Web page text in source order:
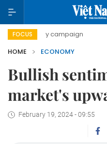
FOCUS
campaign Viet Nam
HOME
ECONOMY
Bullish
market's
February 19, 2024 - 09:55